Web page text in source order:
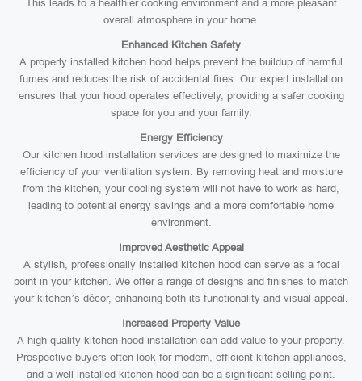
This leads to a healthier cooking environment and a more pleasant
overall atmosphere in your home.
Enhanced Kitchen Safety
A properly installed kitchen hood helps prevent the buildup of harmful
fumes and reduces the risk of accidental fires. Our expert installation
ensures that your hood operates effectively, providing a safer cooking
space for you and your family.
Energy Efficiency
Our kitchen hood installation services are designed to maximize the
efficiency of your ventilation system. By removing heat and moisture
from the kitchen, your cooling system will not have to work as hard,
leading to potential energy savings and a more comfortable home
environment.
Improved Aesthetic Appeal
A stylish, professionally installed kitchen hood can serve as a focal
point in your kitchen. We offer a range of designs and finishes to match
your kitchen’s décor, enhancing both its functionality and visual appeal.
Increased Property Value
A high-quality kitchen hood installation can add value to your property.
Prospective buyers often look for modern, efficient kitchen appliances,
and a well-installed kitchen hood can be a significant selling point.